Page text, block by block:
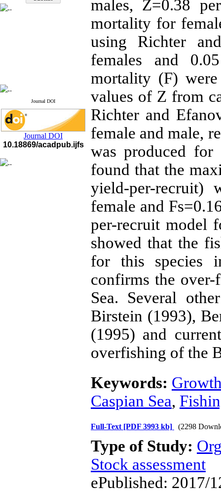
contact us by email
Journal DOI
Journal DOI
10.18869/acadpub.ijfs
males, Z=0.38
mortality for
using Richter
females and
mortality (F)
values of Z from
Richter and
female and male,
was produced
found that the
yield-per-recruit)
female and
per-recruit model
showed that the
for this species
confirms the
Sea. Several
Birstein (1993),
(1995) and
overfishing of the
Keywords:
Caspian Sea,
Full-Text [PDF 3993 kb] (2298
Type of Study:
Stock assessment
ePublished: 2017/